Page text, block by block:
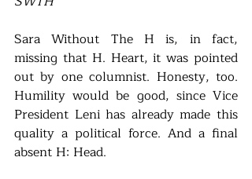
Sara Without The H is, in fact,
missing that H. Heart, it was pointed
out by one columnist. Honesty, too.
Humility would be good, since Vice
President Leni has already made this
quality a political force. And a final
absent H: Head.